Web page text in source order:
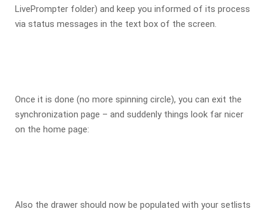
LivePrompter folder) and keep you informed of its process
via status messages in the text box of the screen.
Once it is done (no more spinning circle), you can exit the
synchronization page – and suddenly things look far nicer
on the home page:
Also the drawer should now be populated with your setlists